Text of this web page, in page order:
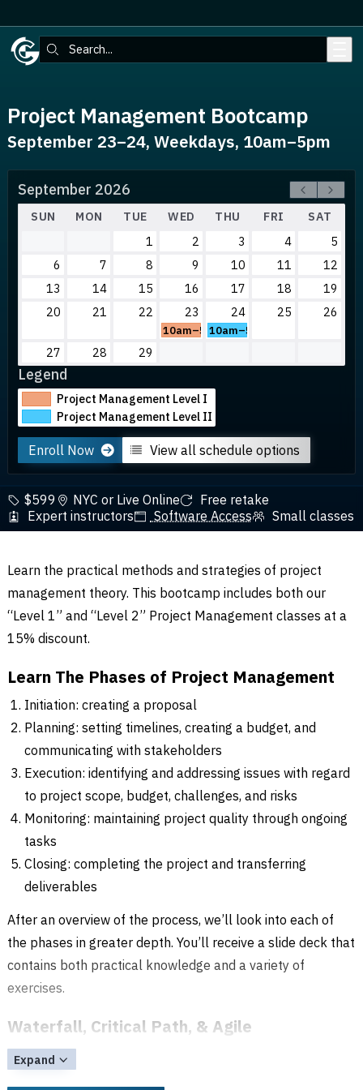
Search:
Project Management Bootcamp
September 23–24, Weekdays, 10am–5pm
September 2026
SUN MON TUE WED THU FRI
SAT
1
2 3 4
5
6
7 8 9 10 11
12
13
14 15 16 17 18
19
20
21 22 23
10am–5pm
24
10am–5pm
25 26
27 28 29
Legend
Project Management Level I
Project Management Level II
Enroll Now View all schedule options
$599 NYC or Live Online
Free retake
Expert instructors
Software Access Small classes
Learn the practical methods and strategies of project
management theory. This bootcamp includes both our
“Level 1” and “Level 2” Project Management classes at a
15% discount.
Learn The Phases of Project Management
Initiation: creating a proposal
Planning: setting timelines, creating a budget, and
communicating with stakeholders
Execution: identifying and addressing issues with regard
to project scope, budget, challenges, and risks
Monitoring: maintaining project quality through ongoing
tasks
Closing: completing the project and transferring
deliverables
After an overview of the process, we’ll look into each of
the phases in greater depth. You’ll receive a slide deck that
contains both practical knowledge and a variety of
exercises.
Waterfall, Critical Path, & Agile
In addition to Waterfall and Critical Path methods of
Expand